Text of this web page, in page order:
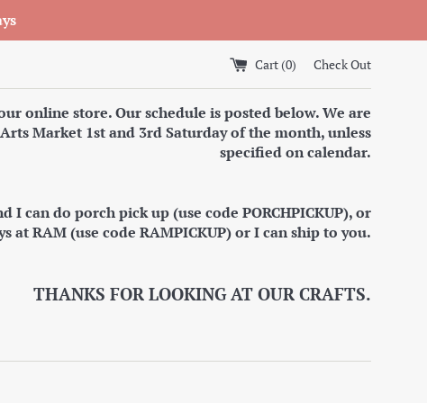
Cart (0) Check Out
online store. Our schedule is posted below. We are
Market 1st and 3rd Saturday of the month, unless
specified on calendar.
I can do porch pick up (use code PORCHPICKUP), or
at RAM (use code RAMPICKUP) or I can ship to you.
THANKS FOR LOOKING AT OUR CRAFTS.